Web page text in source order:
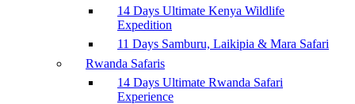
14 Days Ultimate Kenya Wildlife
Expedition
11 Days Samburu, Laikipia & Mara Safari
Rwanda Safaris
14 Days Ultimate Rwanda Safari
Experience